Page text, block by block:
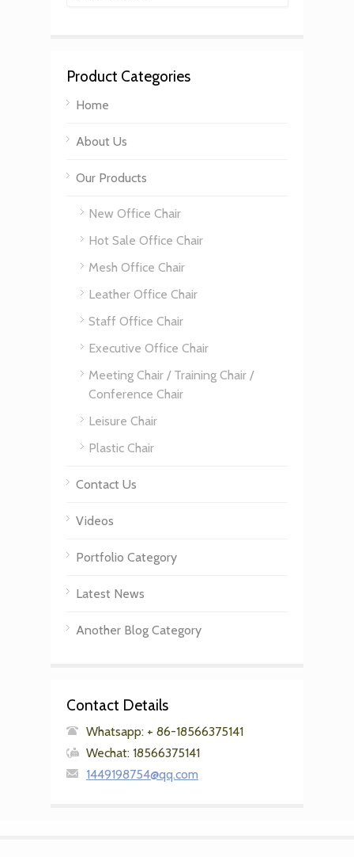
Product Categories
Home
About Us
Our Products
New Office Chair
Hot Sale Office Chair
Mesh Office Chair
Leather Office Chair
Staff Office Chair
Executive Office Chair
Meeting Chair / Training Chair /
Conference Chair
Leisure Chair
Plastic Chair
Contact Us
Videos
Portfolio Category
Latest News
Another Blog Category
Contact Details
Whatsapp: + 86-18566375141
Wechat: 18566375141
1449198754@qq.com